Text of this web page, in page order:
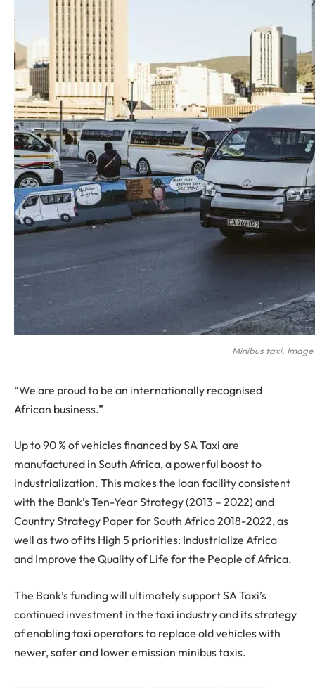
Minibus taxi.
“We are proud to be an internationally recognised
African business.”
Up to 90 % of vehicles financed by SA Taxi are
manufactured in South Africa, a powerful boost to
industrialization. This makes the loan facility consistent
with the Bank’s Ten-Year Strategy (2013 – 2022) and
Country Strategy Paper for South Africa 2018-2022, as
well as two of its High 5 priorities: Industrialize Africa
and Improve the Quality of Life for the People of Africa.
The Bank’s funding will ultimately support SA Taxi’s
continued investment in the taxi industry and its strategy
of enabling taxi operators to replace old vehicles with
newer, safer and lower emission minibus taxis.